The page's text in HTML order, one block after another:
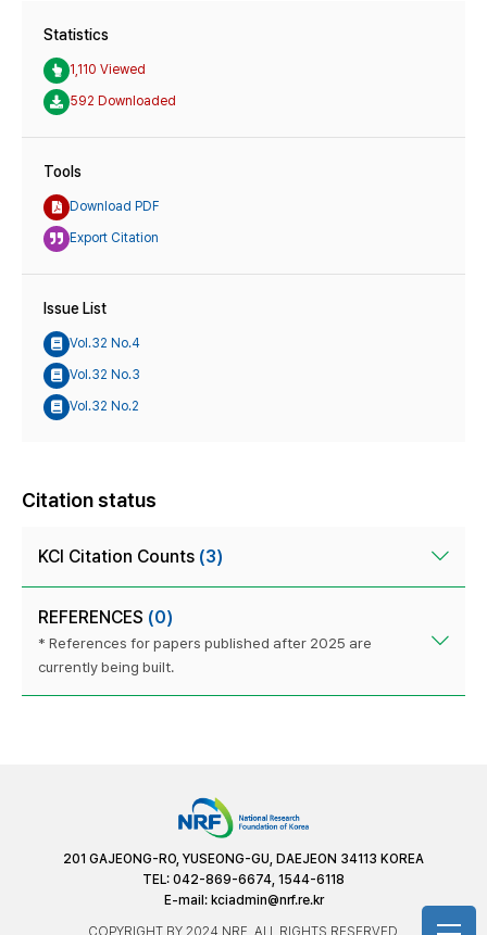
Statistics
1,110 Viewed
592 Downloaded
Tools
Download PDF
Export Citation
Issue List
Vol.32 No.4
Vol.32 No.3
Vol.32 No.2
Citation status
KCI Citation Counts (3)
REFERENCES (0)
* References for papers published after 2025 are
currently being built.
201 GAJEONG-RO, YUSEONG-GU, DAEJEON 34113 KOREA
TEL: 042-869-6674, 1544-6118
E-mail: kciadmin@nrf.re.kr
COPYRIGHT BY 2024 NRF. ALL RIGHTS RESERVED.